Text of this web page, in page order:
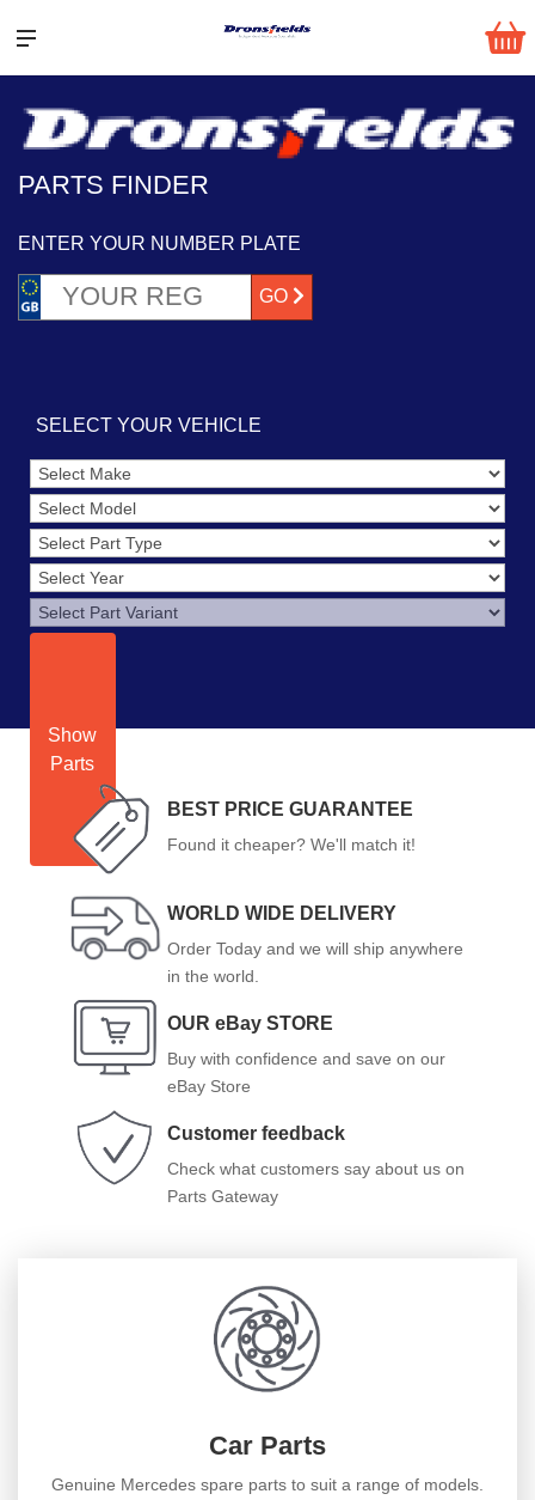
PARTS FINDER
ENTER YOUR NUMBER PLATE
GO
SELECT YOUR VEHICLE
Show
Parts
BEST PRICE GUARANTEE
Found it cheaper? We'll match it!
WORLD WIDE DELIVERY
Order Today and we will ship anywhere
in the world.
OUR eBay STORE
Buy with confidence and save on our
eBay Store
Customer feedback
Check what customers say about us on
Parts Gateway
Car Parts
Genuine Mercedes spare parts to suit a range of models.